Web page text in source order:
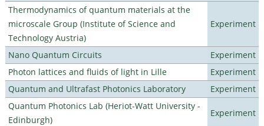
Thermodynamics of quantum materials at the
microscale Group (Institute of Science and
Technology Austria)
Experiment
Nano Quantum Circuits
Experiment
Photon lattices and fluids of light in Lille
Experiment
Quantum and Ultrafast Photonics Laboratory
Experiment
Quantum Photonics Lab (Heriot-Watt University -
Edinburgh)
Experiment